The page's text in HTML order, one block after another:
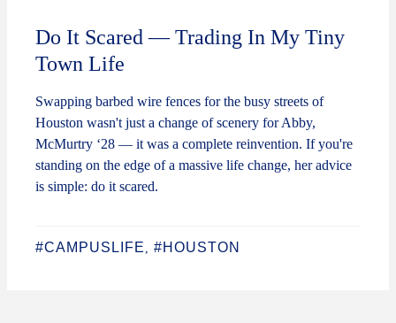
Do It Scared — Trading In My Tiny
Town Life
Swapping barbed wire fences for the busy streets of
Houston wasn't just a change of scenery for Abby,
McMurtry ‘28 — it was a complete reinvention. If you're
standing on the edge of a massive life change, her advice
is simple: do it scared.
#CAMPUSLIFE , #HOUSTON